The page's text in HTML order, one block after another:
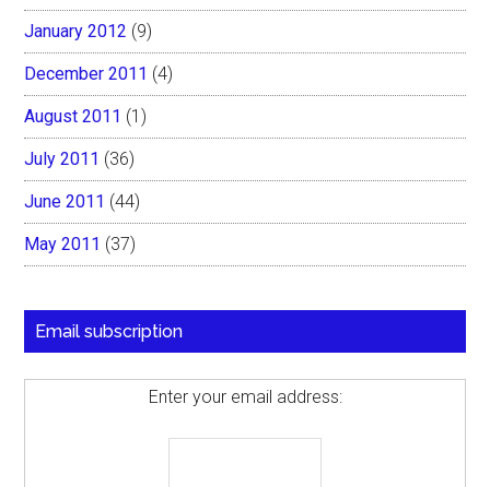
January 2012 (9)
December 2011 (4)
August 2011 (1)
July 2011 (36)
June 2011 (44)
May 2011 (37)
Email subscription
Enter your email address: